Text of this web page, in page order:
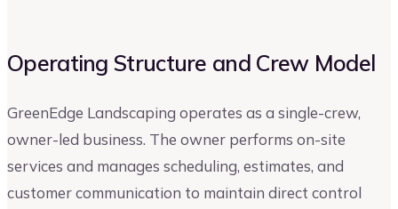
Operating Structure and Crew Model
GreenEdge Landscaping operates as a single-crew,
owner-led business. The owner performs on-site
services and manages scheduling, estimates, and
customer communication to maintain direct control